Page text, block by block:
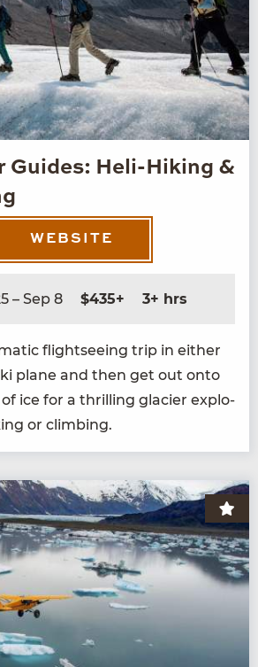
Guides: Heli-Hiking &
WEBSITE
– Sep 8 $435+ 3+ hrs
flight­see­ing trip in either
plane and then get out onto
ice for a thrilling glac­i­er explo­
or climbing.